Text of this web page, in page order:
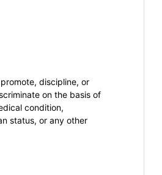
discipline, or
on the basis of
condition,
status, or any other